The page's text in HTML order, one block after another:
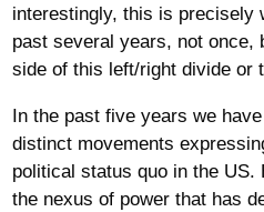
interestingly, this is precisely
past several years, not once,
side of this left/right divide or
In the past five years we
distinct movements
political status quo in the US.
the nexus of power that has